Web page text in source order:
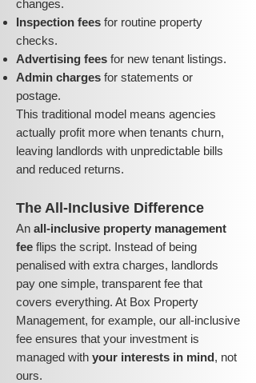
changes.
Inspection fees for routine property
checks.
Advertising fees for new tenant listings.
Admin charges for statements or
postage.
This traditional model means agencies
actually profit more when tenants churn,
leaving landlords with unpredictable bills
and reduced returns.
The All-Inclusive Difference
An all-inclusive property management
fee flips the script. Instead of being
penalised with extra charges, landlords
pay one simple, transparent fee that
covers everything. At Box Property
Management, for example, our all-inclusive
fee ensures that your investment is
managed with your interests in mind, not
ours.